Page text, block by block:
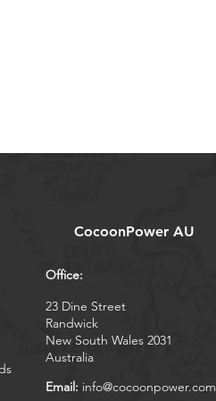
CocoonPower AU
Office:
23 Dine Street
Randwick
New South Wales 2031
Australia
Email: info@cocoonpower.com